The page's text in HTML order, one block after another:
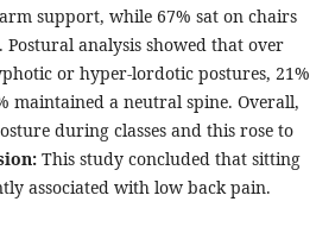
support, while 67% sat on chairs
analysis showed that over
or hyper-lordotic postures, 21%
maintained a neutral spine. Overall,
during classes and this rose to
This study concluded that sitting
associated with low back pain.